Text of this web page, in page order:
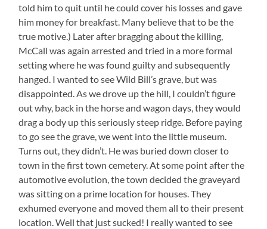
told him to quit until he could cover his losses and gave
him money for breakfast. Many believe that to be the
true motive.) Later after bragging about the killing,
McCall was again arrested and tried in a more formal
setting where he was found guilty and subsequently
hanged. I wanted to see Wild Bill’s grave, but was
disappointed. As we drove up the hill, I couldn’t figure
out why, back in the horse and wagon days, they would
drag a body up this seriously steep ridge. Before paying
to go see the grave, we went into the little museum.
Turns out, they didn’t. He was buried down closer to
town in the first town cemetery. At some point after the
automotive evolution, the town decided the graveyard
was sitting on a prime location for houses. They
exhumed everyone and moved them all to their present
location. Well that just sucked! I really wanted to see